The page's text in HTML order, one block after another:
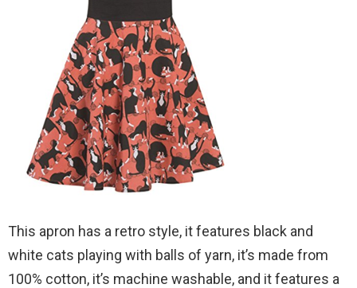
This apron has a retro style, it features black and
white cats playing with balls of yarn, it’s made from
100% cotton, it’s machine washable, and it features a